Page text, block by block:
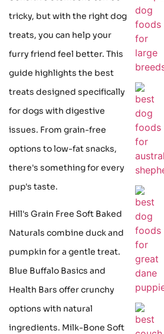
tricky, but with the right dog
treats, you can help your
furry friend feel better. This
guide highlights the best
treats designed specifically
for dogs with digestive
issues. From grain-free
options to low-fat snacks,
there's something for every
pup's taste.
Hill's Grain Free Soft Baked
Naturals combine duck and
pumpkin for a gentle treat.
Blue Buffalo Basics and
Health Bars offer crunchy
options with natural
ingredients. Milk-Bone Soft